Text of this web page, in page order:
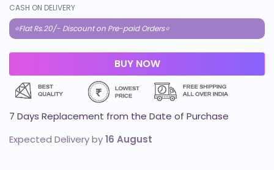
CASH ON DELIVERY
⭐Flat Rs.20/- Discount on Pre-paid Orders⭐
7 Days Replacement from the Date of Purchase
Expected Delivery by16 August